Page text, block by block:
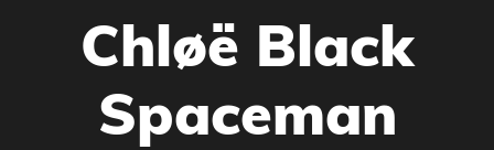
Chløë Black
Spaceman